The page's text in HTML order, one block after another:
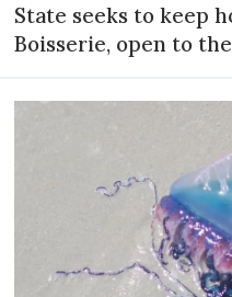
State seeks to keep
Boisserie, open to